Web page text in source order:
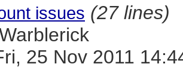
issues (27 lines)
25 Nov 2011